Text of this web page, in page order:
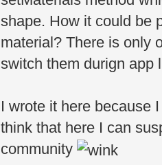
shape. How it could be
material? There is only
switch them durign app
I wrote it here because
think that here I can
community